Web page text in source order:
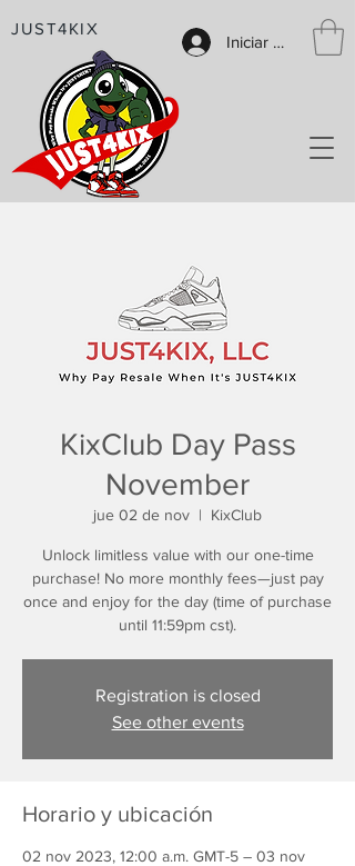
Iniciar sesión
JUST4KIX
KixClub Day Pass
November
jue 02 de nov
  |
KixClub
Unlock limitless value with our one-time
purchase! No more monthly fees—just pay
once and enjoy for the day (time of purchase
until 11:59pm cst).
Registration is closed
See other events
Horario y ubicación
02 nov 2023, 12:00 a.m. GMT-5 – 03 nov